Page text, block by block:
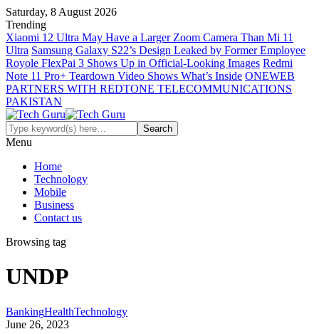
Saturday, 8 August 2026
Trending
Xiaomi 12 Ultra May Have a Larger Zoom Camera Than Mi 11
Ultra Samsung Galaxy S22’s Design Leaked by Former Employee
Royole FlexPai 3 Shows Up in Official-Looking Images Redmi
Note 11 Pro+ Teardown Video Shows What’s Inside ONEWEB
PARTNERS WITH REDTONE TELECOMMUNICATIONS
PAKISTAN
Menu
Home
Technology
Mobile
Business
Contact us
Browsing tag
UNDP
BankingHealthTechnology
June 26, 2023